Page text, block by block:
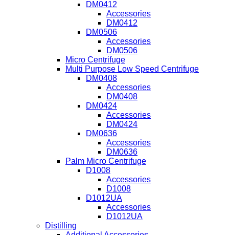
DM0412
Accessories
DM0412
DM0506
Accessories
DM0506
Micro Centrifuge
Multi Purpose Low Speed Centrifuge
DM0408
Accessories
DM0408
DM0424
Accessories
DM0424
DM0636
Accessories
DM0636
Palm Micro Centrifuge
D1008
Accessories
D1008
D1012UA
Accessories
D1012UA
Distilling